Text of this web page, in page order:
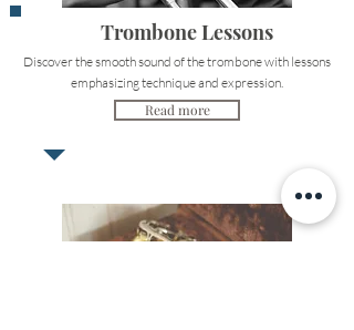
Trombone Lessons
Discover the smooth sound of the trombone with lessons
emphasizing technique and expression.
Read more